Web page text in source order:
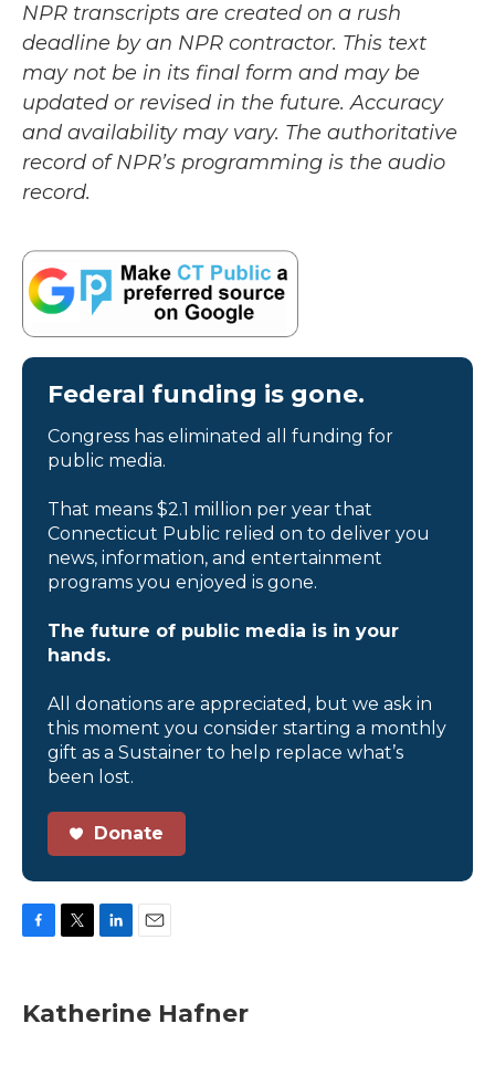
NPR transcripts are created on a rush
deadline by an NPR contractor. This text
may not be in its final form and may be
updated or revised in the future. Accuracy
and availability may vary. The authoritative
record of NPR’s programming is the audio
record.
Federal funding is gone.
Congress has eliminated all funding for
public media.
That means $2.1 million per year that
Connecticut Public relied on to deliver you
news, information, and entertainment
programs you enjoyed is gone.
The future of public media is in your
hands.
All donations are appreciated, but we ask in
this moment you consider starting a monthly
gift as a Sustainer to help replace what’s
been lost.
Donate
e
b
t
t
k
e
l
Katherine Hafner